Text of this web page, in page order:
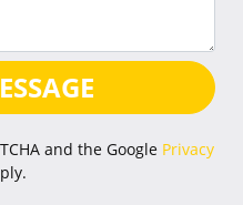
and the Google Privacy